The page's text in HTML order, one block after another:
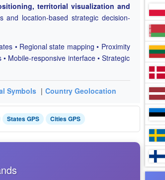
territorial visualization and
location-based strategic decision-
• Regional state mapping • Proximity
Mobile-responsive interface • Strategic
Symbols | Country Geolocation
States GPS Cities GPS